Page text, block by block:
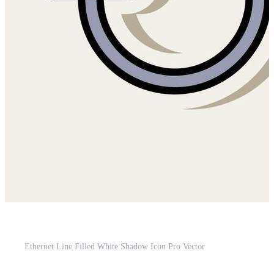
Ethernet Line Filled White Shadow Icon Pro Vector